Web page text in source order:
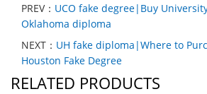
PREV： UCO fake degree|Buy
Oklahoma diploma
NEXT： UH fake diploma|Where to
Houston Fake Degree
RELATED PRODUCTS